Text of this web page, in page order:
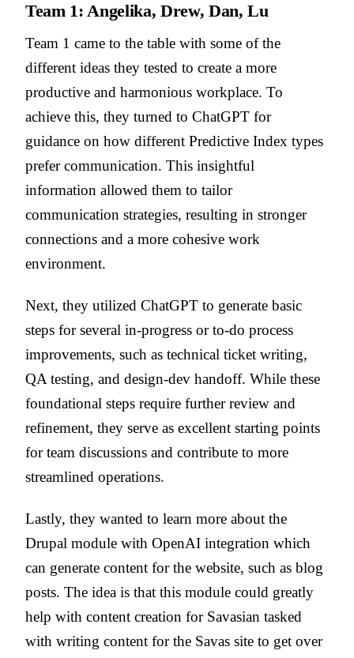
Team 1: Angelika, Drew, Dan, Lu
Team 1 came to the table with some of the
different ideas they tested to create a more
productive and harmonious workplace. To
achieve this, they turned to ChatGPT for
guidance on how different Predictive Index types
prefer communication. This insightful
information allowed them to tailor
communication strategies, resulting in stronger
connections and a more cohesive work
environment.
Next, they utilized ChatGPT to generate basic
steps for several in-progress or to-do process
improvements, such as technical ticket writing,
QA testing, and design-dev handoff. While these
foundational steps require further review and
refinement, they serve as excellent starting points
for team discussions and contribute to more
streamlined operations.
Lastly, they wanted to learn more about the
Drupal module with OpenAI integration which
can generate content for the website, such as blog
posts. The idea is that this module could greatly
help with content creation for Savasian tasked
with writing content for the Savas site to get over